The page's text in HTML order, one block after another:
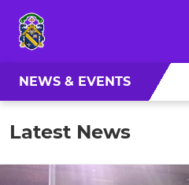
NEWS & EVENTS
Latest News